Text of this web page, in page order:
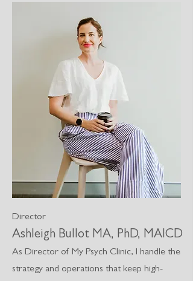
Director
Ashleigh Bullot MA, PhD, MAICD
As Director of My Psych Clinic, I handle the
strategy and operations that keep high-